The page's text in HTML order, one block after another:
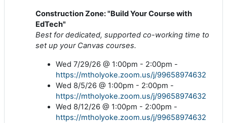
Construction Zone: "Build Your Course with
EdTech"
Best for dedicated, supported co-working time to
set up your Canvas courses.
Wed 7/29/26 @ 1:00pm - 2:00pm -
https://mtholyoke.zoom.us/j/99658974632
Wed 8/5/26 @ 1:00pm - 2:00pm -
https://mtholyoke.zoom.us/j/99658974632
Wed 8/12/26 @ 1:00pm - 2:00pm -
https://mtholyoke.zoom.us/j/99658974632